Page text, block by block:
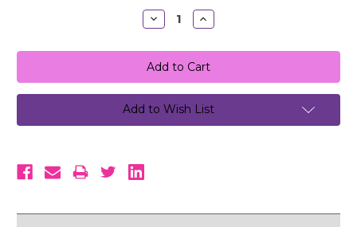
Decrease
Quantity:
Increase
Quantity:
Add to Wish List